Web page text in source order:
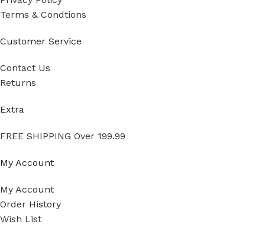
Terms & Condtions
Customer Service
Contact Us
Returns
Extra
FREE SHIPPING Over 199.99
My Account
My Account
Order History
Wish List